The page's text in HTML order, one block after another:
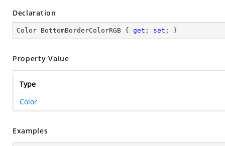
Declaration
Color BottomBorderColorRGB { get ; set ; }
Property Value
Type
Color
Examples